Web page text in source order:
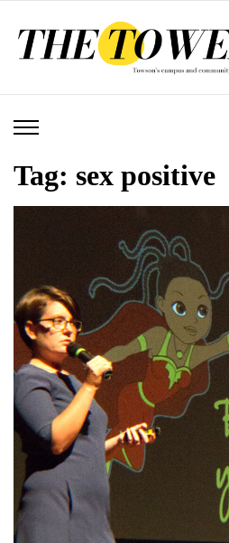
Tag: sex positive